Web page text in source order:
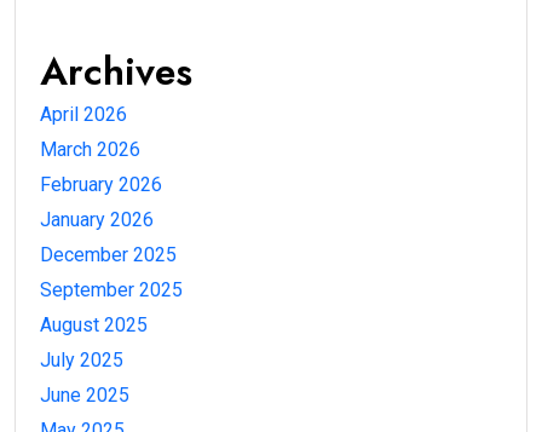
Archives
April 2026
March 2026
February 2026
January 2026
December 2025
September 2025
August 2025
July 2025
June 2025